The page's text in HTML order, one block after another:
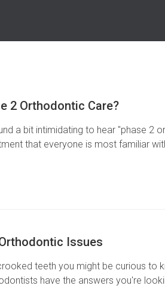
2 Orthodontic Care?
a bit intimidating to hear "phase 2
that everyone is most familiar
Issues
teeth you might be curious to
have the answers you're